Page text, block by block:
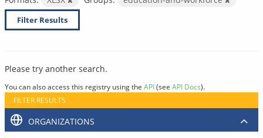
Filter Results
Please try another search.
You can also access this registry using the API(see API Docs).
FILTER RESULTS
ORGANIZATIONS